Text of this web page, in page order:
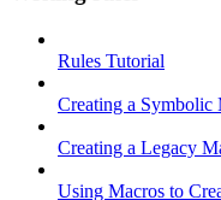
Rules Tutorial
Creating a Symbolic
Creating a Legacy
Using Macros to